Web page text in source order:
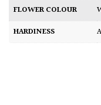
FLOWER COLOUR
HARDINESS